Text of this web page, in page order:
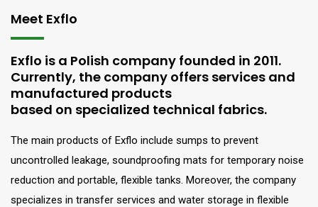
Meet Exflo
Exflo is a Polish company founded in 2011.
Currently, the company offers services and
manufactured products
based on specialized technical fabrics.
The main products of Exflo include sumps to prevent
uncontrolled leakage, soundproofing mats for temporary noise
reduction and portable, flexible tanks. Moreover, the company
specializes in transfer services and water storage in flexible